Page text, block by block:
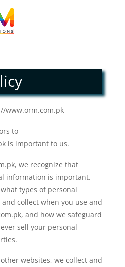
www.orm.com.pk
to
is important to us.
we recognize that
information is important.
types of personal
collect when you use and
and how we safeguard
sell your personal
websites, we collect and